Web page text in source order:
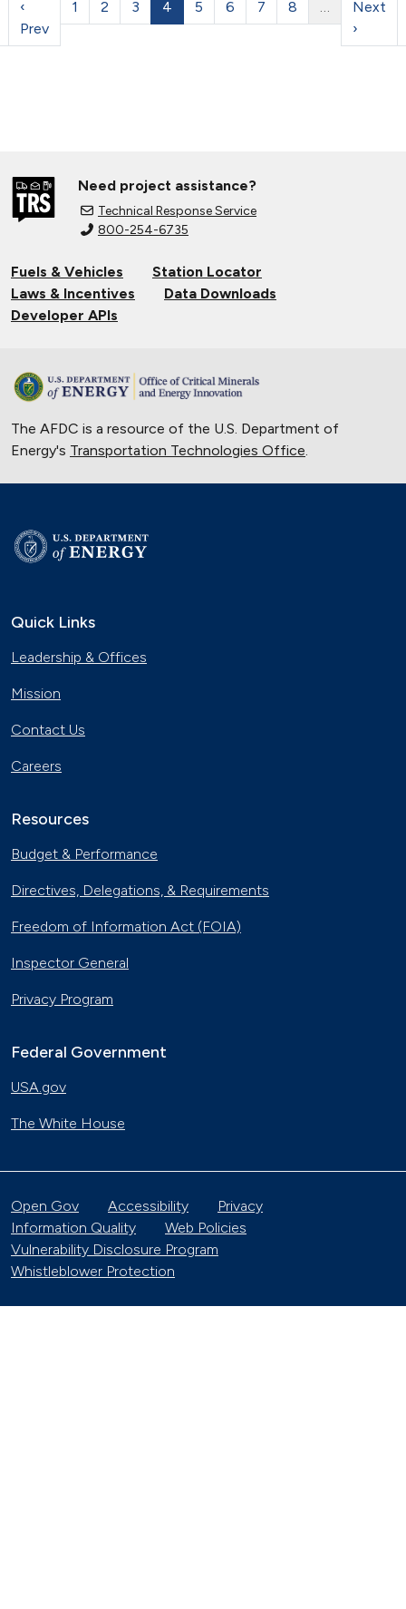
‹
Prev
1 2 3 4 5 6 7 8 …
Next
›
Need project assistance?
Technical Response Service
800-254-6735
Fuels & Vehicles
Station Locator
Laws & Incentives
Data Downloads
Developer APIs
The AFDC is a resource of the U.S. Department of
Energy's Transportation Technologies Office.
Quick Links
Leadership & Offices
Mission
Contact Us
Careers
Resources
Budget & Performance
Directives, Delegations, & Requirements
Freedom of Information Act (FOIA)
Inspector General
Privacy Program
Federal Government
USA.gov
The White House
Open Gov Accessibility
Privacy
Information Quality
Web Policies
Vulnerability Disclosure Program
Whistleblower Protection